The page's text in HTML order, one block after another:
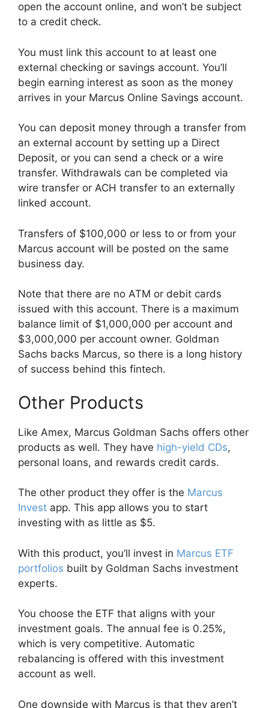
open the account online, and won’t be subject
to a credit check.
You must link this account to at least one
external checking or savings account. You’ll
begin earning interest as soon as the money
arrives in your Marcus Online Savings account.
You can deposit money through a transfer from
an external account by setting up a Direct
Deposit, or you can send a check or a wire
transfer. Withdrawals can be completed via
wire transfer or ACH transfer to an externally
linked account.
Transfers of $100,000 or less to or from your
Marcus account will be posted on the same
business day.
Note that there are no ATM or debit cards
issued with this account. There is a maximum
balance limit of $1,000,000 per account and
$3,000,000 per account owner. Goldman
Sachs backs Marcus, so there is a long history
of success behind this fintech.
Other Products
Like Amex, Marcus Goldman Sachs offers other
products as well. They have high-yield CDs,
personal loans, and rewards credit cards.
The other product they offer is the Marcus
Invest app. This app allows you to start
investing with as little as $5.
With this product, you’ll invest in Marcus ETF
portfolios built by Goldman Sachs investment
experts.
You choose the ETF that aligns with your
investment goals. The annual fee is 0.25%,
which is very competitive. Automatic
rebalancing is offered with this investment
account as well.
One downside with Marcus is that they aren’t